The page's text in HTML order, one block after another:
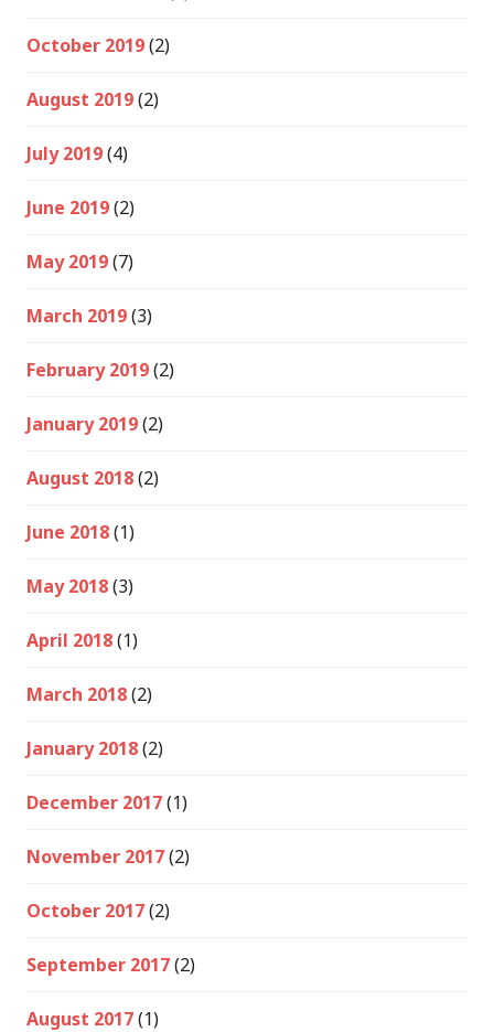
October 2019(2)
August 2019(2)
July 2019(4)
June 2019(2)
May 2019(7)
March 2019(3)
February 2019(2)
January 2019(2)
August 2018(2)
June 2018(1)
May 2018(3)
April 2018(1)
March 2018(2)
January 2018(2)
December 2017(1)
November 2017(2)
October 2017(2)
September 2017(2)
August 2017(1)